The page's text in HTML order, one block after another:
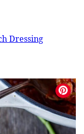
Dressing